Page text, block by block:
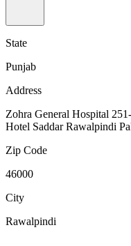
State
Punjab
Address
Zohra General Hospital
Hotel Saddar Rawalpindi
Zip Code
46000
City
Rawalpindi